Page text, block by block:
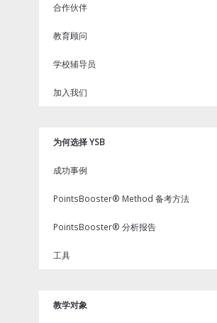
合作伙伴
教育顾问
学校辅导员
加入我们
为何选择 YSB
成功事例
PointsBooster® Method 备考方法
PointsBooster® 分析报告
工具
教学对象